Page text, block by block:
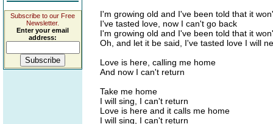
Subscribe to our Free
Newsletter.
Enter your email
address:
I'm growing old and I've been told that it
I've tasted love, now I can't go back
I'm growing old and I've been told that it
Oh, and let it be said, I've tasted love I will
Love is here, calling me home
And now I can't return
Take me home
I will sing, I can't return
Love is here and it calls me home
I will sing, I can't return